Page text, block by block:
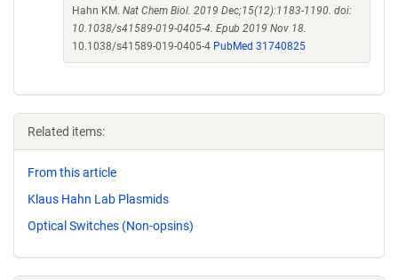
Hahn KM. Nat Chem Biol. 2019 Dec;15(12):1183-1190. doi:
10.1038/s41589-019-0405-4. Epub 2019 Nov 18.
10.1038/s41589-019-0405-4 PubMed 31740825
Related items:
From this article
Klaus Hahn Lab Plasmids
Optical Switches (Non-opsins)